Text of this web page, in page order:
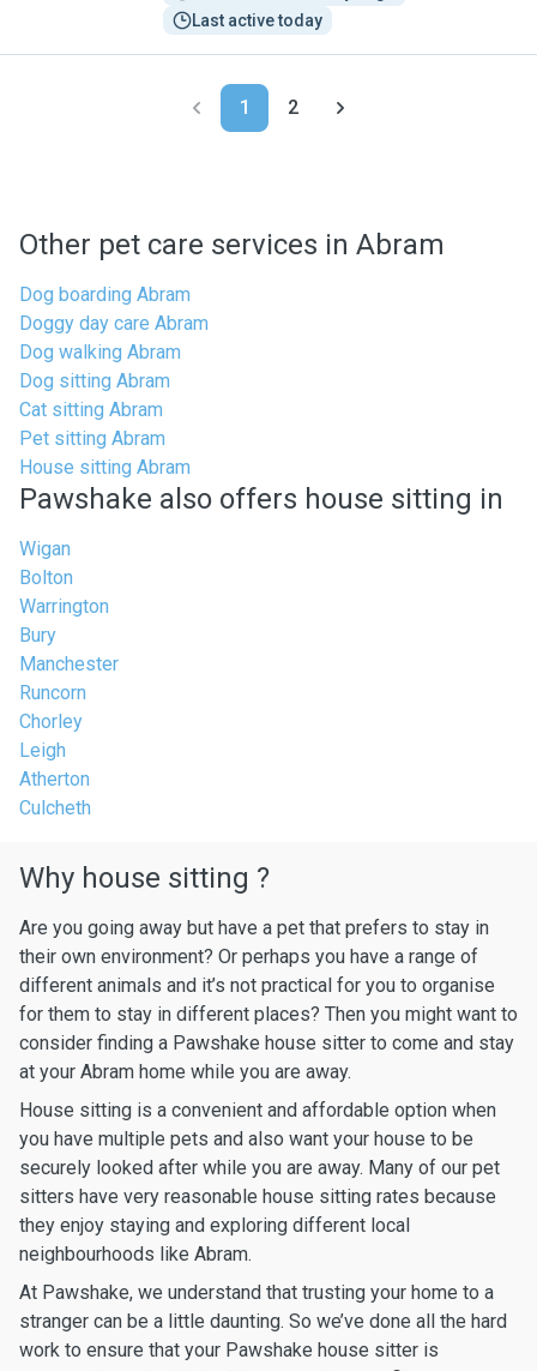
Last active today
1 2
Other pet care services in Abram
Dog boarding Abram
Doggy day care Abram
Dog walking Abram
Dog sitting Abram
Cat sitting Abram
Pet sitting Abram
House sitting Abram
Pawshake also offers house sitting in
Wigan
Bolton
Warrington
Bury
Manchester
Runcorn
Chorley
Leigh
Atherton
Culcheth
Why house sitting ?
Are you going away but have a pet that prefers to stay in
their own environment? Or perhaps you have a range of
different animals and it’s not practical for you to organise
for them to stay in different places? Then you might want to
consider finding a Pawshake house sitter to come and stay
at your Abram home while you are away.
House sitting is a convenient and affordable option when
you have multiple pets and also want your house to be
securely looked after while you are away. Many of our pet
sitters have very reasonable house sitting rates because
they enjoy staying and exploring different local
neighbourhoods like Abram.
At Pawshake, we understand that trusting your home to a
stranger can be a little daunting. So we’ve done all the hard
work to ensure that your Pawshake house sitter is